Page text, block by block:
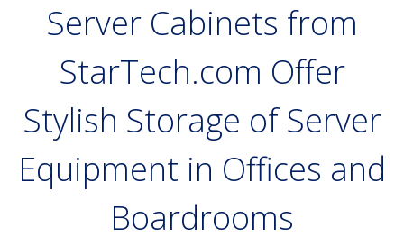
Server Cabinets from
StarTech.com Offer
Stylish Storage of Server
Equipment in Offices and
Boardrooms